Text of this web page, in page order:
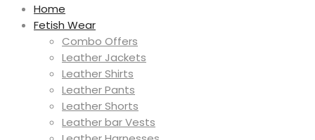
Home
Fetish Wear
Combo Offers
Leather Jackets
Leather Shirts
Leather Pants
Leather Shorts
Leather bar Vests